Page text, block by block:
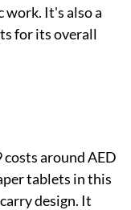
work. It's also a
for its overall
costs around AED
tablets in this
design. It